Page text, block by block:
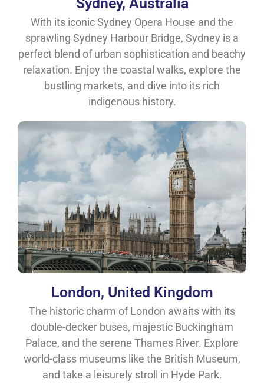
With its iconic Sydney Opera House and the
sprawling Sydney Harbour Bridge, Sydney is a
perfect blend of urban sophistication and beachy
relaxation. Enjoy the coastal walks, explore the
bustling markets, and dive into its rich
indigenous history.
London, United Kingdom
The historic charm of London awaits with its
double-decker buses, majestic Buckingham
Palace, and the serene Thames River. Explore
world-class museums like the British Museum,
and take a leisurely stroll in Hyde Park.